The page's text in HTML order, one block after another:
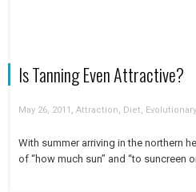
Is Tanning Even Attractive?
May 26, 2011 , Attraction, Diet,
With summer arriving in the northern
of “how much sun” and “to suncreen